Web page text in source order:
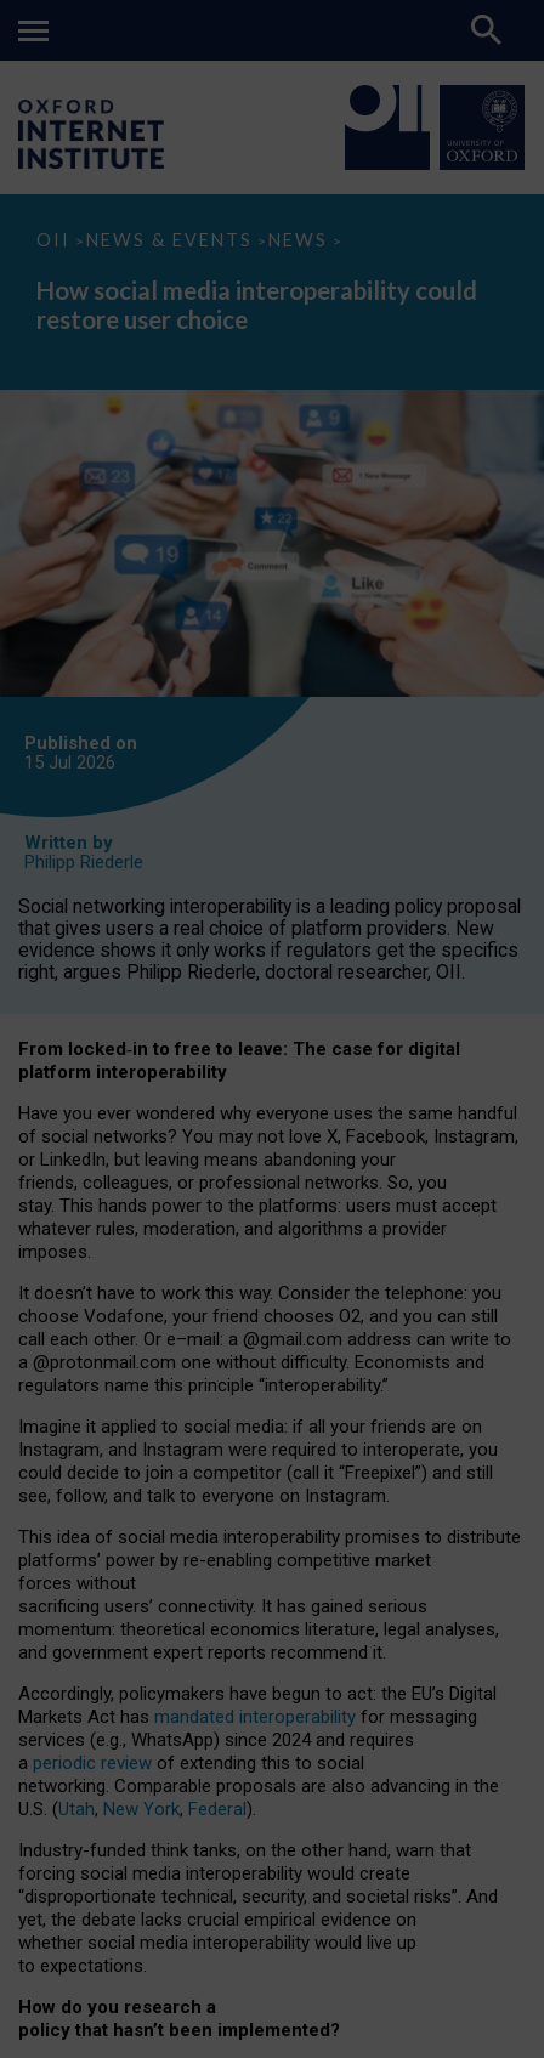
OII > NEWS & EVENTS > NEWS >
How
media
interoperability
could
How social media interoperability could
restore user choice
Published on
15 Jul 2026
Written by
Philipp Riederle
Social networking interoperability is a leading policy proposal
that gives users a real choice of platform providers. New
evidence shows it only works if regulators get the specifics
right, argues Philipp Riederle, doctoral researcher, OII.
From locked‑in to free to leave: The case for digital
platform interoperability
Have you ever wondered why everyone uses the same handful
of social networks? You may not love X, Facebook, Instagram,
or LinkedIn, but leaving means abandoning your
friends, colleagues, or professional networks. So, you
stay. This hands power to the platforms: users must accept
whatever rules, moderation, and algorithms a provider
imposes.
It doesn’t have to work this way. Consider the telephone: you
choose Vodafone, your friend chooses O2, and you can still
call each other. Or e–mail: a @gmail.com address can write to
a @protonmail.com one without difficulty. Economists and
regulators name this principle “interoperability.”
Imagine it applied to social media: if all your friends are on
Instagram, and Instagram were required to interoperate, you
could decide to join a competitor (call it “Freepixel”) and still
see, follow, and talk to everyone on Instagram.
This idea of social media interoperability promises to distribute
platforms’ power by re-enabling competitive market
forces without
sacrificing users’ connectivity. It has gained serious
momentum: theoretical economics literature, legal analyses,
and government expert reports recommend it.
Accordingly, policymakers have begun to act: the EU’s Digital
Markets Act has mandated interoperability for messaging
services (e.g., WhatsApp) since 2024 and requires
a periodic review of extending this to social
networking. Comparable proposals are also advancing in the
U.S. (Utah, New York, Federal).
Industry-funded think tanks, on the other hand, warn that
forcing social media interoperability would create
“disproportionate technical, security, and societal risks”. And
yet, the debate lacks crucial empirical evidence on
whether social media interoperability would live up
to expectations.
How do you research a
policy that hasn’t been implemented?